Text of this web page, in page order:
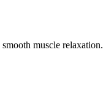
muscle relaxation.